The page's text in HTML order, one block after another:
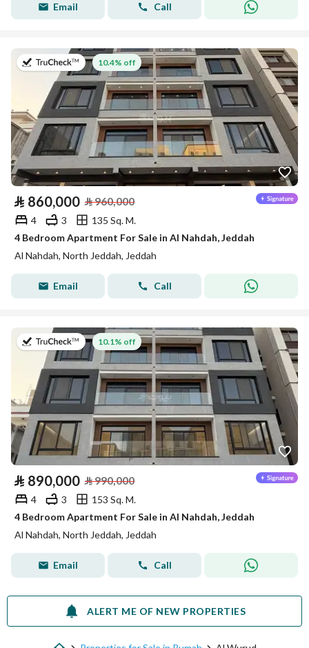
Email Call
on 13th of July 2026
10.4% off
⃁ 860,000 ⃁960,000
4 3
135 Sq. M.
4 Bedroom Apartment For Sale in Al Nahdah, Jeddah
Al Nahdah, North Jeddah, Jeddah
Email Call
on 13th of July 2026
10.1% off
⃁ 890,000 ⃁990,000
4 3
153 Sq. M.
4 Bedroom Apartment For Sale in Al Nahdah, Jeddah
Al Nahdah, North Jeddah, Jeddah
Email Call
ALERT ME OF NEW PROPERTIES